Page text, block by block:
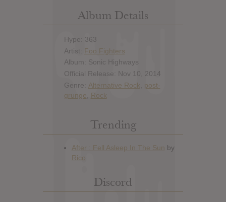
Album Details
Hype: 363
Artist: Foo Fighters
Album: Sonic Highways
Official Release: Nov 10, 2014
Genre: Alternative Rock
post-
grunge
Rock
Trending
Discord